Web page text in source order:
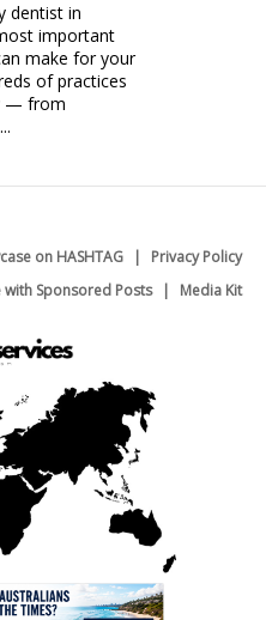
dentist in
important
make for your
of practices
— from
on HASHTAG
Privacy Policy
Sponsored Posts Media Kit